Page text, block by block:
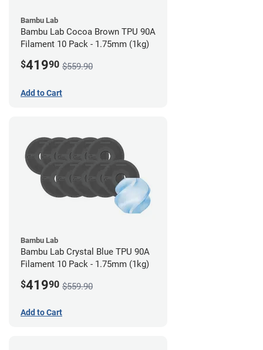
Bambu Lab
Bambu Lab Cocoa Brown TPU 90A
Filament 10 Pack - 1.75mm (1kg)
$41990 $559.90
Add to Cart
Bambu Lab
Bambu Lab Crystal Blue TPU 90A
Filament 10 Pack - 1.75mm (1kg)
$41990 $559.90
Add to Cart